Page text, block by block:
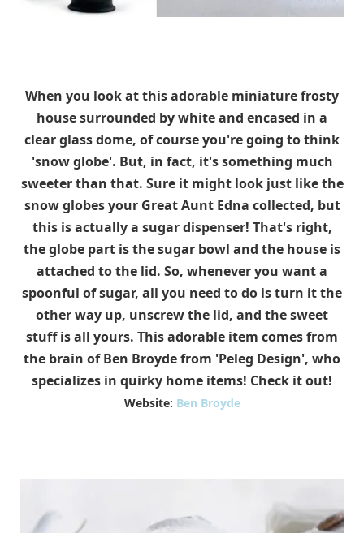
When you look at this adorable miniature frosty
house surrounded by white and encased in a
clear glass dome, of course you're going to think
'snow globe'. But, in fact, it's something much
sweeter than that. Sure it might look just like the
snow globes your Great Aunt Edna collected, but
this is actually a sugar dispenser! That's right,
the globe part is the sugar bowl and the house is
attached to the lid. So, whenever you want a
spoonful of sugar, all you need to do is turn it the
other way up, unscrew the lid, and the sweet
stuff is all yours. This adorable item comes from
the brain of Ben Broyde from 'Peleg Design', who
specializes in quirky home items! Check it out!
Website: Ben Broyde